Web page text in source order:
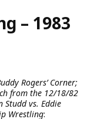
– 1983
Rogers’ Corner;
from the 12/18/82
Studd vs. Eddie
Wrestling: